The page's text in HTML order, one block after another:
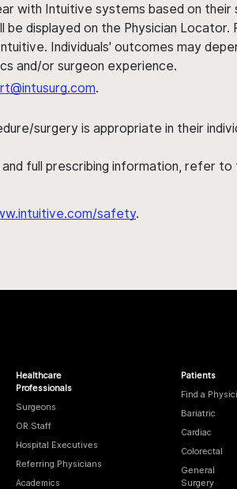
with Intuitive systems based on their
be displayed on the Physician
Individuals' outcomes may
and/or surgeon experience.
.
surgery is appropriate in their
full prescribing information, refer
safety.
Healthcare
Professionals
Surgeons
OR Staff
Hospital Executives
Referring Physicians
Academics
Patients
Find a
Bariatric
Cardiac
Colorectal
General
Surgery